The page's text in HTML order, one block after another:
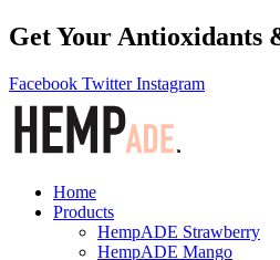
Get Your Antioxidants
Facebook Twitter Instagram
Home
Products
HempADE Strawberry
HempADE Mango